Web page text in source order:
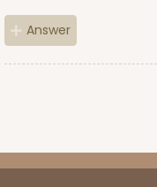
Answer